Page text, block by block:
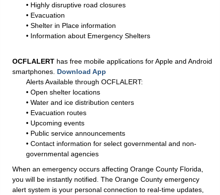
• Highly disruptive road closures
• Evacuation
• Shelter in Place information
• Information about Emergency Shelters
OCFLALERT has free mobile applications for Apple and Android
smartphones. Download App
Alerts Available through OCFLALERT:
• Open shelter locations
• Water and ice distribution centers
• Evacuation routes
• Upcoming events
• Public service announcements
• Contact information for select governmental and non-
governmental agencies
When an emergency occurs affecting Orange County Florida,
you will be instantly notified. The Orange County emergency
alert system is your personal connection to real-time updates,